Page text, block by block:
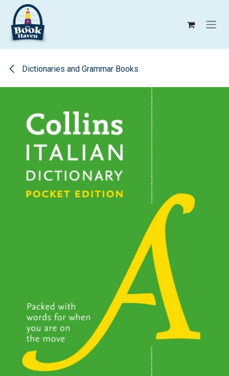
Skip to Content
Dictionaries and Grammar Books